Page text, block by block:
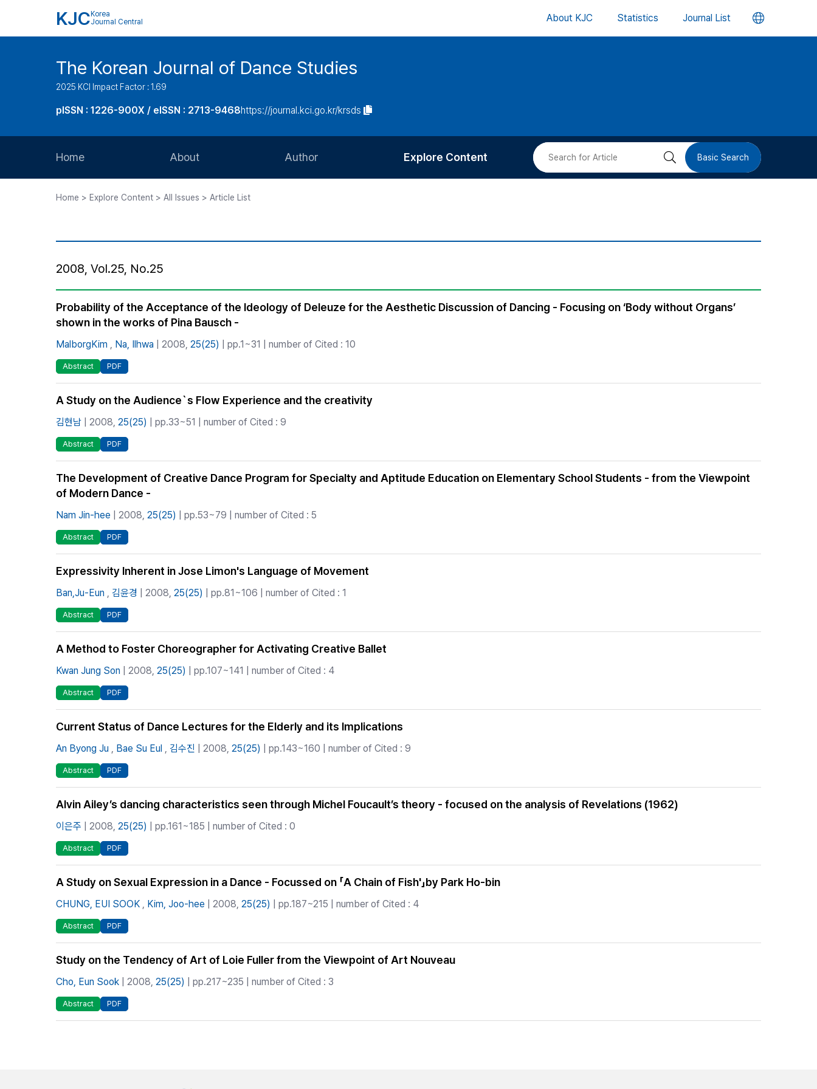
KJC Korea
Journal Central
About KJC Statistics Journal List 언
버
The Korean Journal of Dance Studies
2025 KCI Impact Factor : 1.69
pISSN : 1226-900X / eISSN : 2713-9468https://journal.kci.go.kr/krsds
Home About
Publisher
Contact Us
Author Explore Content 검 Basic Search
Home > Explore Content > All Issues > Article List
2008, Vol.25, No.25
Probability of the Acceptance of the Ideology of Deleuze for the Aesthetic Discussion of Dancing - Focusing on ‘Body without Organs’
shown in the works of Pina Bausch -
MalborgKim , Na, Ilhwa | 2008, 25(25) | pp.1~31 | number of Cited : 10
Abstract PDF
A Study on the Audience`s Flow Experience and the creativity
김현남 | 2008, 25(25) | pp.33~51 | number of Cited : 9
Abstract PDF
The Development of Creative Dance Program for Specialty and Aptitude Education on Elementary School Students - from the Viewpoint
of Modern Dance -
Nam Jin-hee | 2008, 25(25) | pp.53~79 | number of Cited : 5
Abstract PDF
Expressivity Inherent in Jose Limon's Language of Movement
Ban,Ju-Eun , 김윤경 | 2008, 25(25) | pp.81~106 | number of Cited : 1
Abstract PDF
A Method to Foster Choreographer for Activating Creative Ballet
Kwan Jung Son | 2008, 25(25) | pp.107~141 | number of Cited : 4
Abstract PDF
Current Status of Dance Lectures for the Elderly and its Implications
An Byong Ju , Bae Su Eul , 김수진 | 2008, 25(25) | pp.143~160 | number of Cited : 9
Abstract PDF
Alvin Ailey’s dancing characteristics seen through Michel Foucault’s theory - focused on the analysis of Revelations (1962)
이은주 | 2008, 25(25) | pp.161~185 | number of Cited : 0
Abstract PDF
A Study on Sexual Expression in a Dance - Focussed on 「A Chain of Fish'」by Park Ho-bin
CHUNG, EUI SOOK , Kim, Joo-hee | 2008, 25(25) | pp.187~215 | number of Cited : 4
Abstract PDF
Study on the Tendency of Art of Loie Fuller from the Viewpoint of Art Nouveau
Cho, Eun Sook | 2008, 25(25) | pp.217~235 | number of Cited : 3
Abstract PDF